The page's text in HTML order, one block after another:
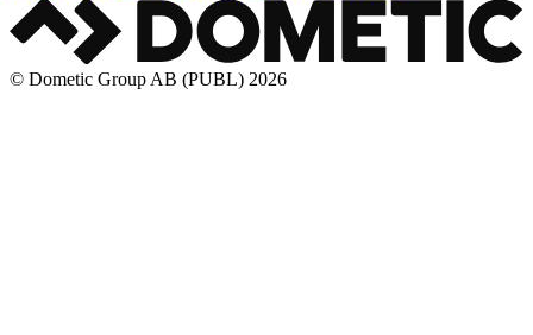
© Dometic Group AB (PUBL) 2026